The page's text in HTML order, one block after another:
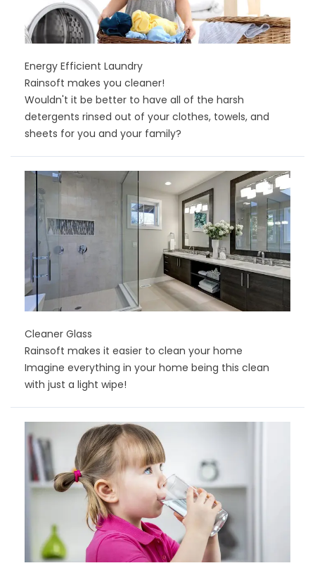
Energy Efficient Laundry
Rainsoft makes you cleaner!
Wouldn't it be better to have all of the harsh
detergents rinsed out of your clothes, towels, and
sheets for you and your family?
Cleaner Glass
Rainsoft makes it easier to clean your home
Imagine everything in your home being this clean
with just a light wipe!